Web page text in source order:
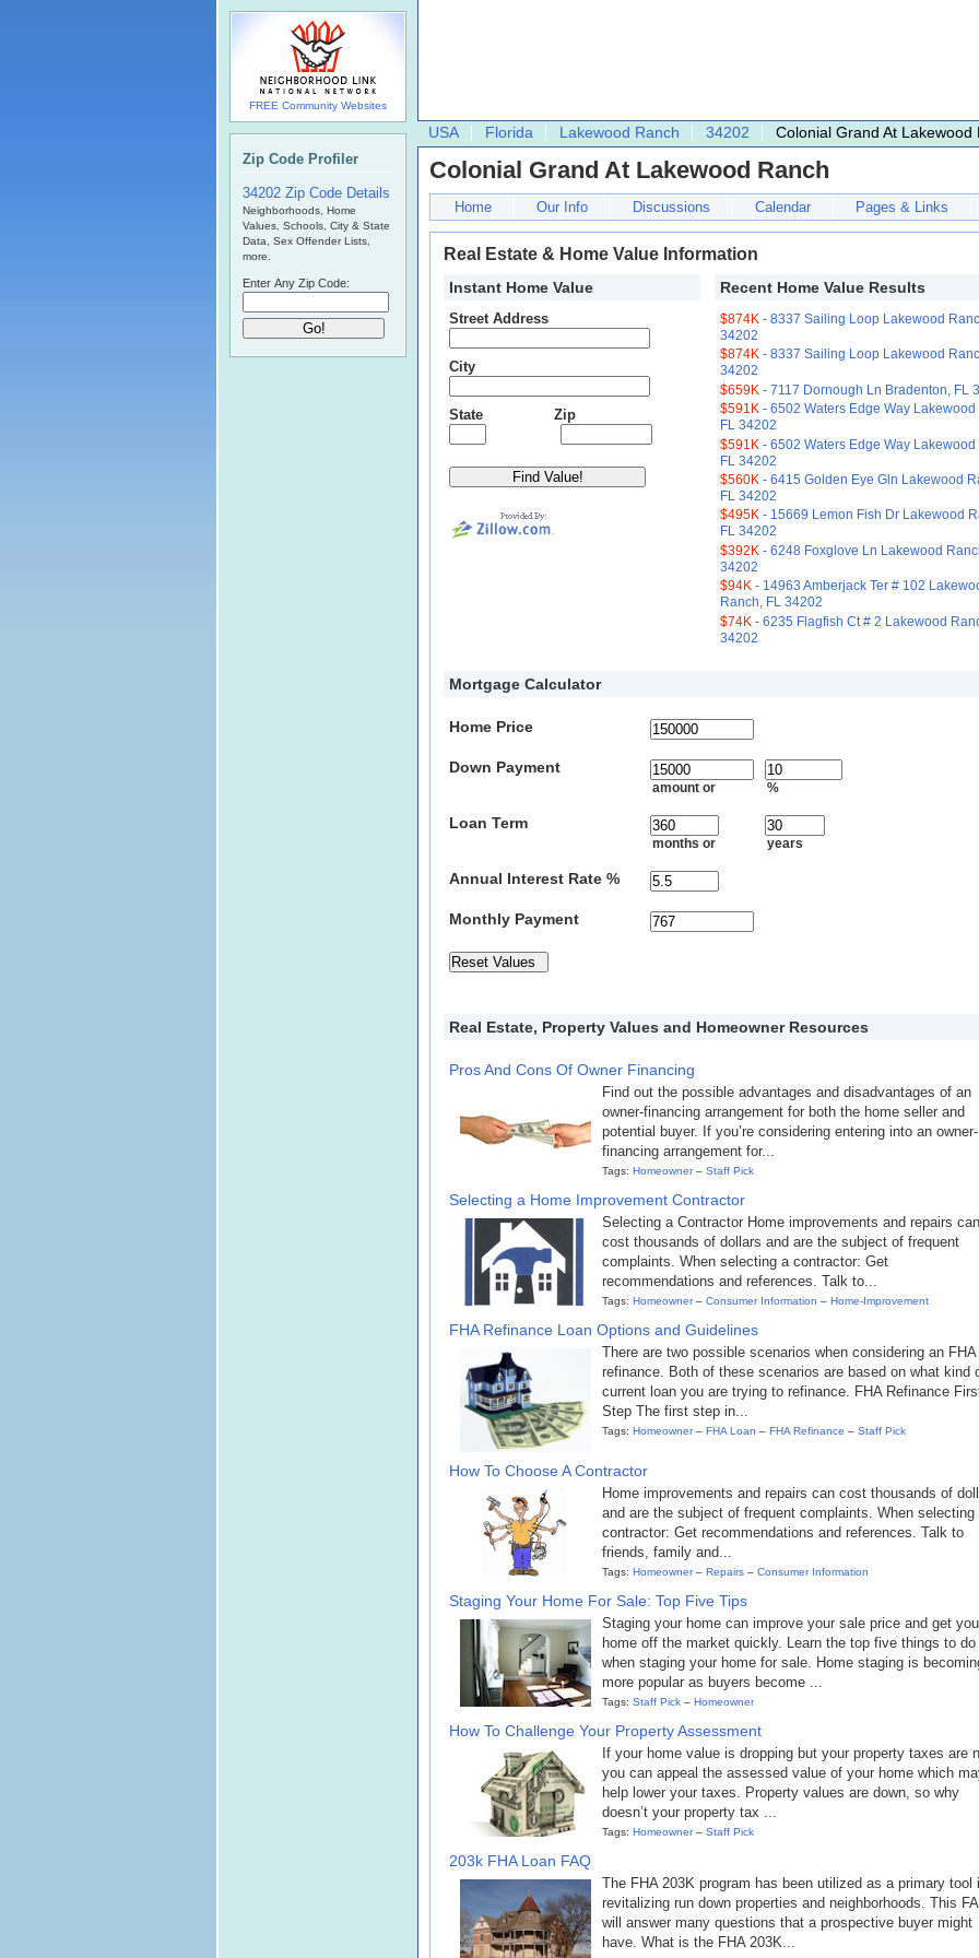
USA Florida Lakewood Ranch 34202 Colonial Grand At Lakewood
Colonial Grand At Lakewood Ranch
Home Our Info Discussions Calendar Pages & Links
Real Estate & Home Value Information
Instant Home Value Recent Home Value Results
$874K - 8337 Sailing Loop Lakewood
34202
$874K - 8337 Sailing Loop Lakewood
34202
$659K - 7117 Dornough Ln Bradenton, FL
$591K - 6502 Waters Edge Way Lakewood
FL 34202
$591K - 6502 Waters Edge Way Lakewood
FL 34202
$560K - 6415 Golden Eye Gln Lakewood
FL 34202
$495K - 15669 Lemon Fish Dr Lakewood
FL 34202
$392K - 6248 Foxglove Ln Lakewood
34202
$94K - 14963 Amberjack Ter # 102
Ranch, FL 34202
$74K - 6235 Flagfish Ct # 2 Lakewood
34202
Street Address
City
State Zip
Mortgage Calculator
Home Price
Down Payment
amount or %
Loan Term
months or years
Annual Interest Rate %
Monthly Payment
Real Estate, Property Values and Homeowner Resources
Pros And Cons Of Owner Financing
Find out the possible advantages and disadvantages of an
owner-financing arrangement for both the home seller and
potential buyer. If you’re considering entering into an owner-
financing arrangement for...
Tags: Homeowner– Staff Pick
Selecting a Home Improvement Contractor
Selecting a Contractor Home improvements and repairs can
cost thousands of dollars and are the subject of frequent
complaints. When selecting a contractor: Get
recommendations and references. Talk to...
Tags: Homeowner– Consumer Information – Home-Improvement
FHA Refinance Loan Options and Guidelines
There are two possible scenarios when considering an FHA
refinance. Both of these scenarios are based on what kind
current loan you are trying to refinance. FHA Refinance
Step The first step in...
Tags: Homeowner– FHA Loan – FHA Refinance – Staff Pick
How To Choose A Contractor
Home improvements and repairs can cost thousands of
and are the subject of frequent complaints. When selecting
contractor: Get recommendations and references. Talk to
friends, family and...
Tags: Homeowner– Repairs – Consumer Information
Staging Your Home For Sale: Top Five Tips
Staging your home can improve your sale price and get
home off the market quickly. Learn the top five things to do
when staging your home for sale. Home staging is
more popular as buyers become ...
Tags: Staff Pick – Homeowner
How To Challenge Your Property Assessment
If your home value is dropping but your property taxes are
you can appeal the assessed value of your home which
help lower your taxes. Property values are down, so why
doesn’t your property tax ...
Tags: Homeowner– Staff Pick
203k FHA Loan FAQ
The FHA 203K program has been utilized as a primary tool
revitalizing run down properties and neighborhoods. This
will answer many questions that a prospective buyer might
have. What is the FHA 203K...
FREE Community Websites
Zip Code Profiler
34202 Zip Code Details
Neighborhoods, Home
Values, Schools, City & State
Data, Sex Offender Lists,
more.
Enter Any Zip Code: